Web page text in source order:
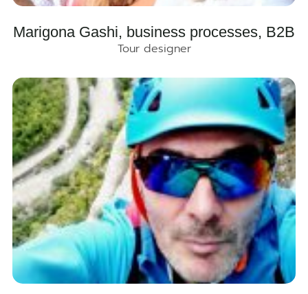
Marigona Gashi, business processes, B2B
Tour designer